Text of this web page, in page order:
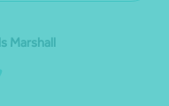
Marshall